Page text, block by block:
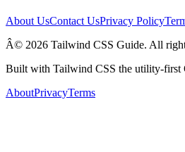
About UsContact UsPrivacy Policy
Â© 2026 Tailwind CSS Guide. All
Built with Tailwind CSS the utility-first
AboutPrivacyTerms